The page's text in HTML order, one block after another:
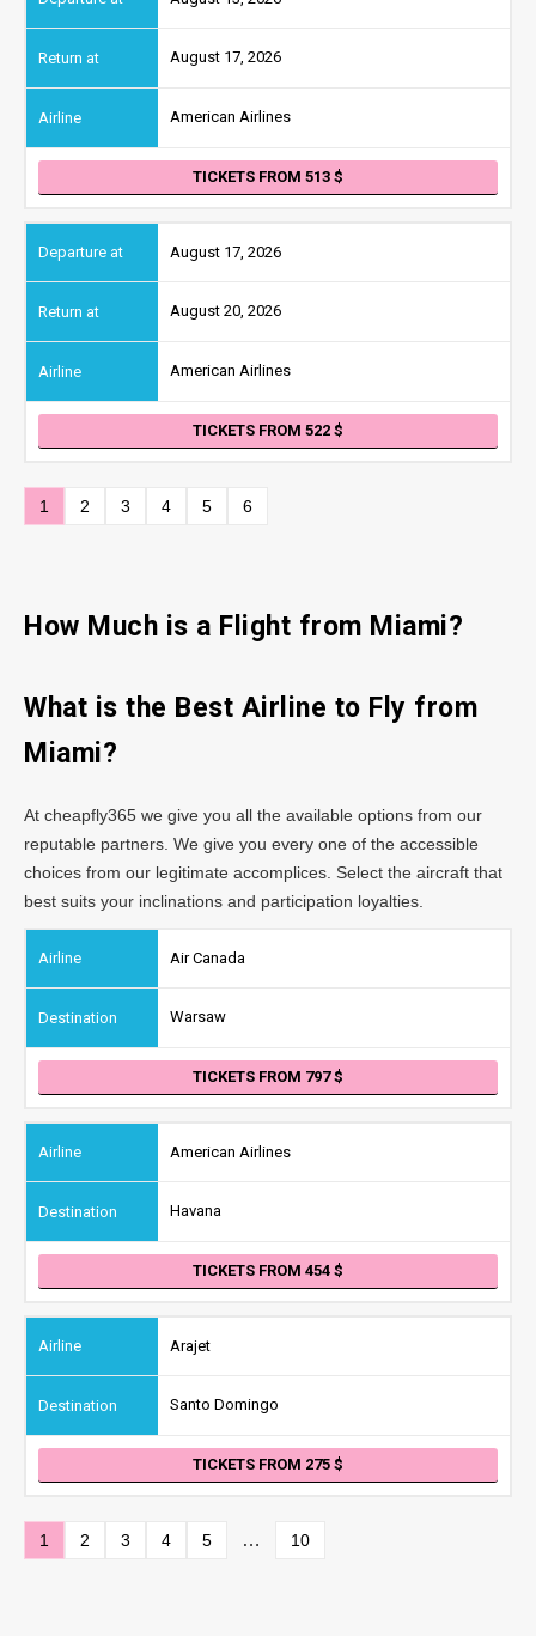
August 17, 2026
American Airlines
TICKETS FROM 513
August 17, 2026
August 20, 2026
American Airlines
TICKETS FROM 522
1 2 3 4 5 6
How Much is a Flight from Miami?
What is the Best Airline to Fly from
Miami?
At cheapfly365 we give you all the available options from our
reputable partners. We give you every one of the accessible
choices from our legitimate accomplices. Select the aircraft that
best suits your inclinations and participation loyalties.
Air Canada
Warsaw
TICKETS FROM 797
American Airlines
Havana
TICKETS FROM 454
Arajet
Santo Domingo
TICKETS FROM 275
1 2 3 4 5 … 10